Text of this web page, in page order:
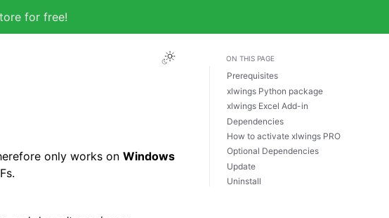
for free!
only works onWindows
ON THIS PAGE
Prerequisites
xlwings Python package
xlwings Excel Add-in
Dependencies
How to activate xlwings PRO
Optional Dependencies
Update
Uninstall